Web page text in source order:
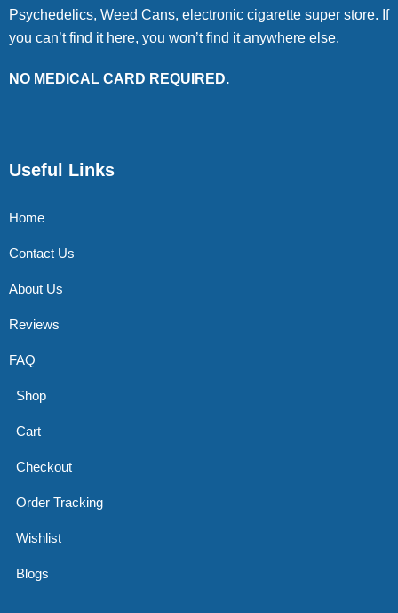
Psychedelics, Weed Cans, electronic cigarette super store. If
you can’t find it here, you won’t find it anywhere else.
NO MEDICAL CARD REQUIRED.
Useful Links
Home
Contact Us
About Us
Reviews
FAQ
Shop
Cart
Checkout
Order Tracking
Wishlist
Blogs